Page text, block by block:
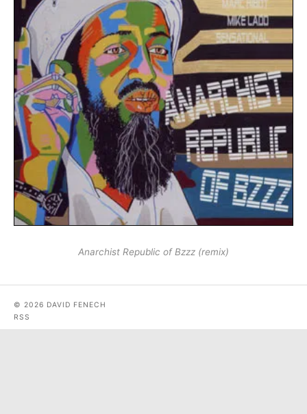
Anarchist Republic of Bzzz (remix)
© 2026 DAVID FENECH
RSS